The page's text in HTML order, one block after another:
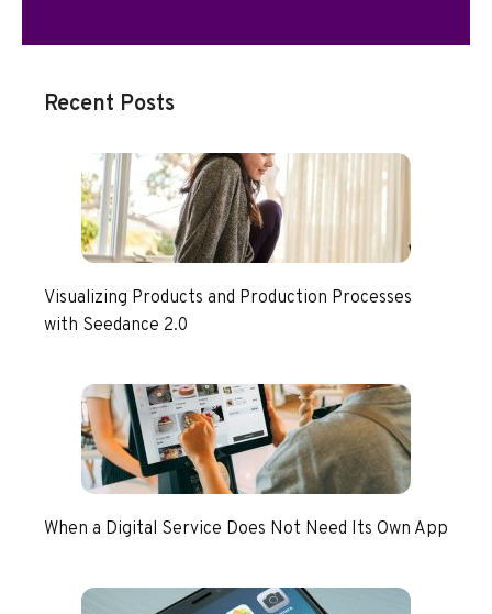
Recent Posts
Visualizing Products and Production Processes
with Seedance 2.0
When a Digital Service Does Not Need Its Own App